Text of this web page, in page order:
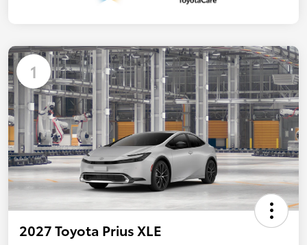
1
2027 Toyota Prius XLE